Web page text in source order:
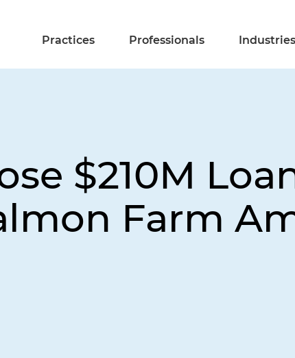
Practices Professionals Industries
$210M
Farm